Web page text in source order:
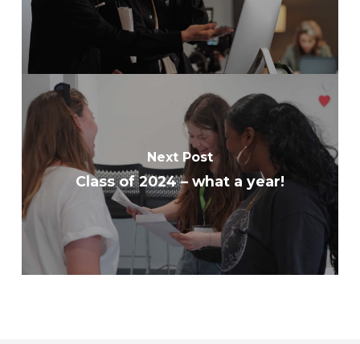
Next Post
Class of 2024 – what a year!